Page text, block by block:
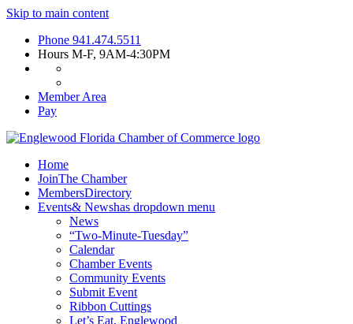
Skip to main content
Phone 941.474.5511
Hours M-F, 9AM-4:30PM
Member Area
Pay
Home
JoinThe Chamber
MembersDirectory
Events& Newshas dropdown menu
News
“Two-Minute-Tuesday”
Calendar
Chamber Events
Community Events
Submit Event
Ribbon Cuttings
Let’s Eat, Englewood